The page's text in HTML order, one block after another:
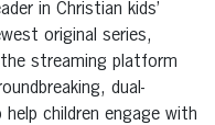
in Christian kids’
original series,
the streaming platform
dual-
children engage with